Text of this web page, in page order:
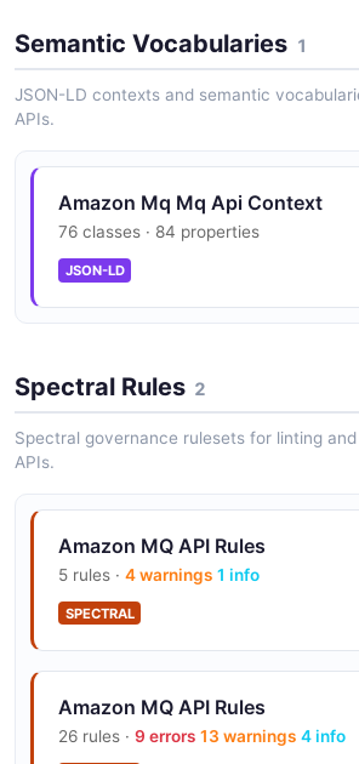
Active/standby configurations with
for high availability.
Network of Brokers
Create networks of brokers for
across regions and availability zones.
brokers and configurations.
Encryption at rest and in transit, VPC
Semantic Vocabularies 1
JSON-LD contexts and semantic
APIs.
Amazon Mq Mq Api Context
76 classes · 84 properties
JSON-LD
Spectral Rules 2
Spectral governance rulesets for linting
APIs.
Amazon MQ API Rules
5 rules · 4 warnings 1 info
SPECTRAL
Amazon MQ API Rules
26 rules · 9 errors 13 warnings 4 info